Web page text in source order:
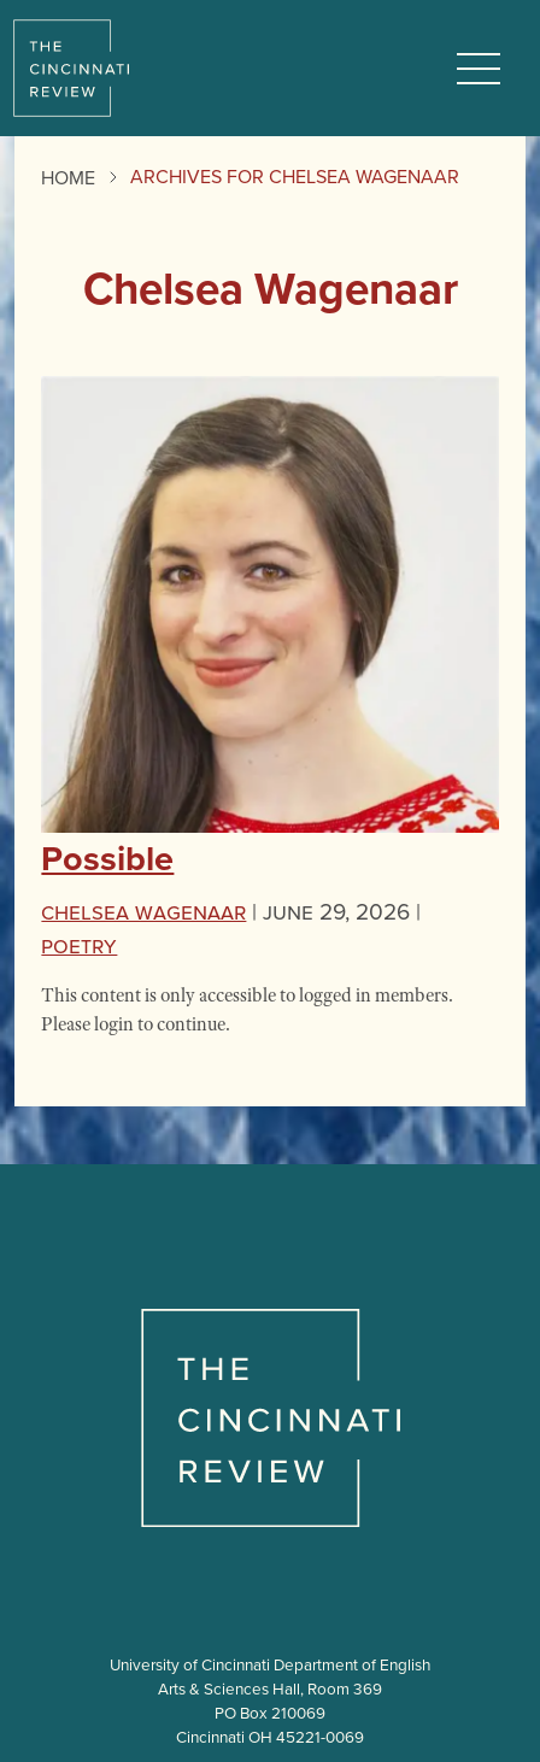
HOME ARCHIVES FOR CHELSEA WAGENAAR
Chelsea Wagenaar
Possible
Chelsea Wagenaar | June 29, 2026 |
Poetry
This content is only accessible to logged in members.
Please login to continue.
University of Cincinnati Department of English
Arts & Sciences Hall, Room 369
PO Box 210069
Cincinnati OH 45221-0069